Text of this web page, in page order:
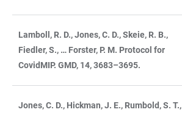
Lamboll, R. D., Jones, C. D., Skeie, R. B.,
Fiedler, S., … Forster, P. M. Protocol for
CovidMIP. GMD, 14, 3683–3695.
Jones, C. D., Hickman, J. E., Rumbold, S. T.,